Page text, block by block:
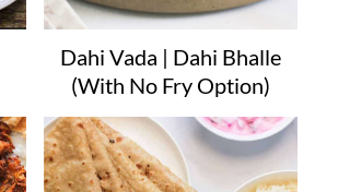
Dahi Vada | Dahi Bhalle
(With No Fry Option)